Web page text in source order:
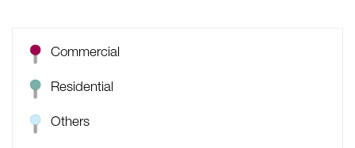
Commercial
Residential
Others